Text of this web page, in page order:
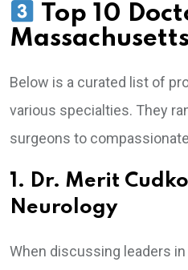
Top 10
Massachusetts
Below is a curated list of
various specialties. They
surgeons to
1. Dr. Merit
Neurology
When discussing leaders